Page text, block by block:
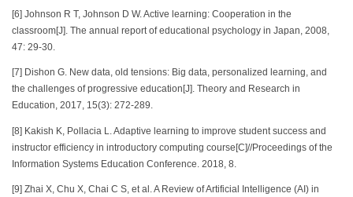
[6] Johnson R T, Johnson D W. Active learning: Cooperation in the
classroom[J]. The annual report of educational psychology in Japan, 2008,
47: 29-30.
[7] Dishon G. New data, old tensions: Big data, personalized learning, and
the challenges of progressive education[J]. Theory and Research in
Education, 2017, 15(3): 272-289.
[8] Kakish K, Pollacia L. Adaptive learning to improve student success and
instructor efficiency in introductory computing course[C]//Proceedings of the
Information Systems Education Conference. 2018, 8.
[9] Zhai X, Chu X, Chai C S, et al. A Review of Artificial Intelligence (AI) in